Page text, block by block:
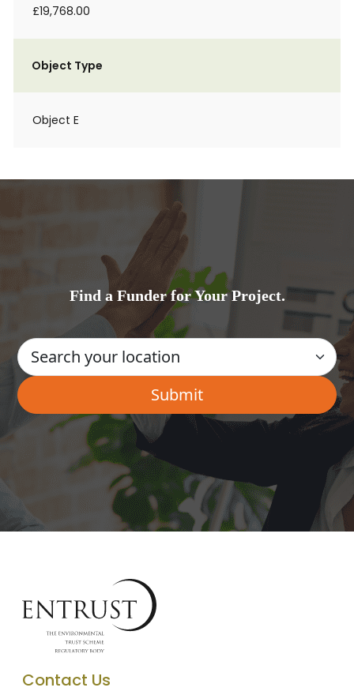
£19,768.00
Object Type
Object E
Find a Funder for Your Project.
Contact Us